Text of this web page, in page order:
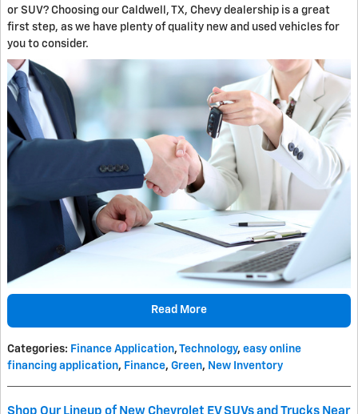
or SUV? Choosing our Caldwell, TX, Chevy dealership is a great
first step, as we have plenty of quality new and used vehicles for
you to consider.
Read More
Categories: Finance Application, Technology, easy online
financing application, Finance, Green, New Inventory
Shop Our Lineup of New Chevrolet EV SUVs and Trucks Near